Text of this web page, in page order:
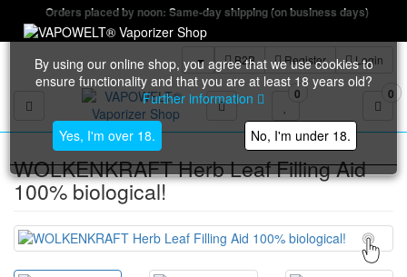
Orders placed by noon: Same-day shipping (on business days)
B2B Register Login
Toggle navigation
0 0
By using our online shop, you agree that we use cookies to
ensure functionality and that you are at least 18 years old?
Further information
Yes, I'm over 18. No, I'm under 18.
WOLKENKRAFT Herb Leaf Filling Aid
100% biological!